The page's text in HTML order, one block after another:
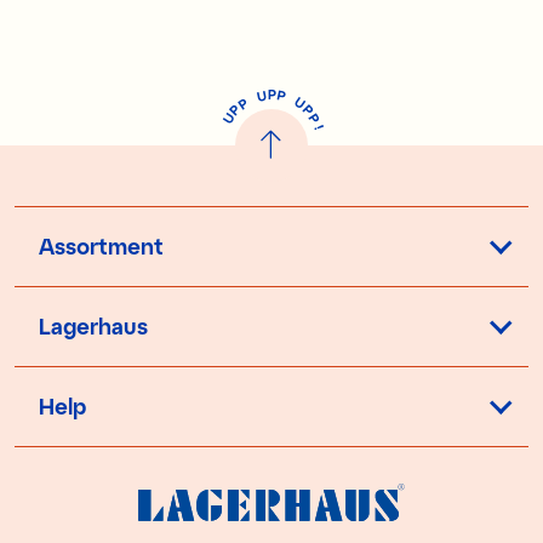
U
P
P UPP UP
P
!
Assortment
Lagerhaus
Help